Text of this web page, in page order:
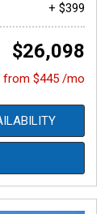
+ $399
$26,098
from $445 /mo